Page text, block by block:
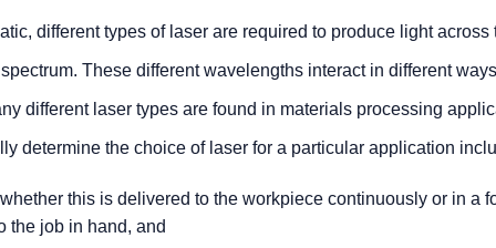
different types of laser are required to produce light across
These different wavelengths interact in different
different laser types are found in materials processing
determine the choice of laser for a particular application
this is delivered to the workpiece continuously or in a
the job in hand, and